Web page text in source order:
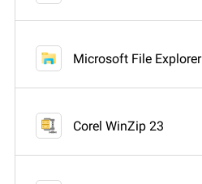
Microsoft File Explorer
Corel WinZip 23